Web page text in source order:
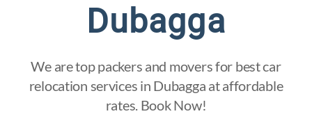
Dubagga
We are top packers and movers for best car
relocation services in Dubagga at affordable
rates. Book Now!